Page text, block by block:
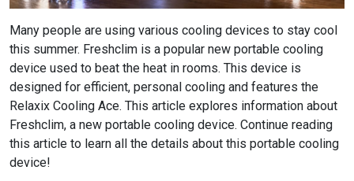
Many people are using various cooling devices to stay cool
this summer. Freshclim is a popular new portable cooling
device used to beat the heat in rooms. This device is
designed for efficient, personal cooling and features the
Relaxix Cooling Ace. This article explores information about
Freshclim, a new portable cooling device. Continue reading
this article to learn all the details about this portable cooling
device!